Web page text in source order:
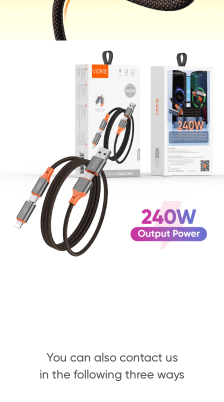
You can also contact us
in the following three ways